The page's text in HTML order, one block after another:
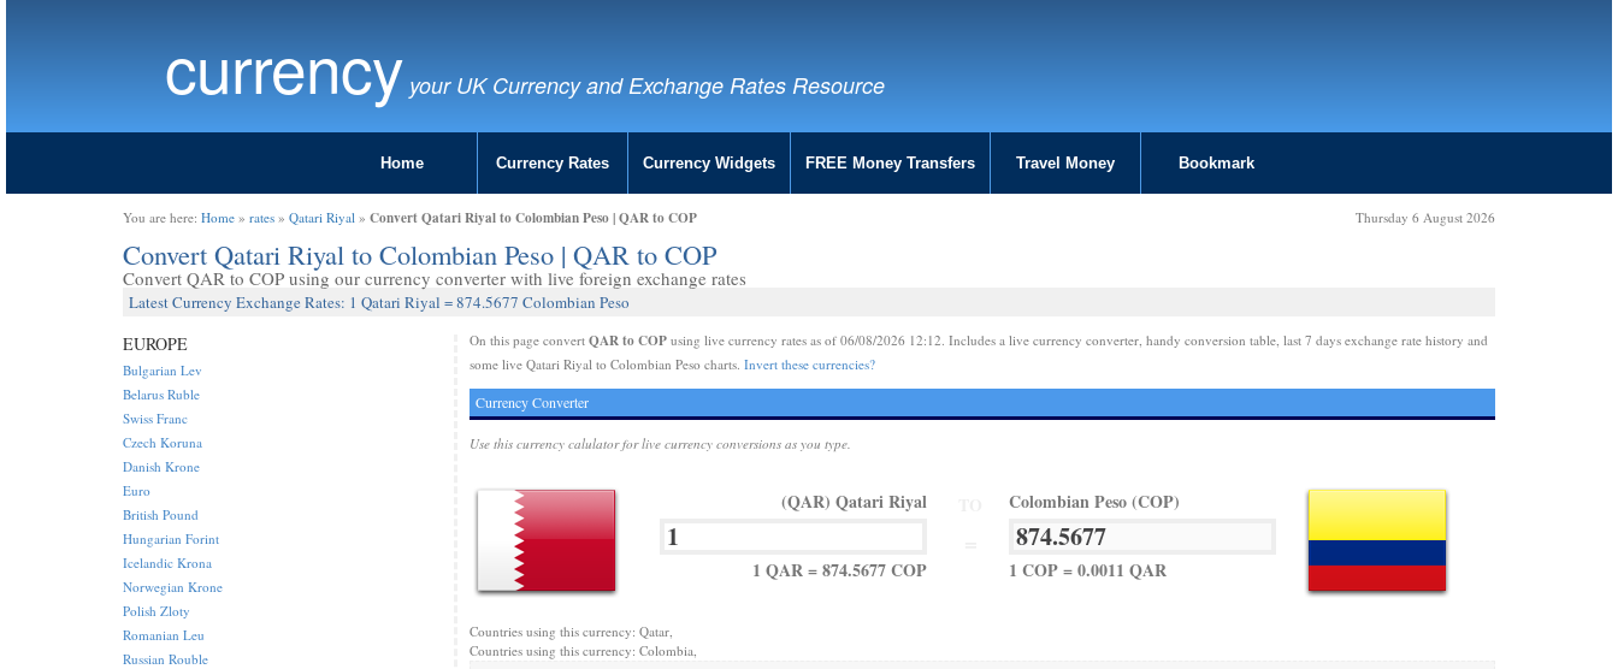
currency your UK Currency and Exchange Rates Resource
Home Currency Rates Currency Widgets FREE Money Transfers Travel Money Bookmark
You are here: Home » rates » Qatari Riyal » Convert Qatari Riyal to Colombian Peso | QAR to COP Thursday 6 August 2026
Convert Qatari Riyal to Colombian Peso | QAR to COP
Convert QAR to COP using our currency converter with live foreign exchange rates
Latest Currency Exchange Rates: 1 Qatari Riyal = 874.5677 Colombian Peso
On this page convert QAR to COPusing live currency rates as of 06/08/2026 12:12. Includes a live currency converter, handy conversion table, last 7 days exchange rate history and
some live Qatari Riyal to Colombian Peso charts. Invert these currencies?
Currency Converter
Use this currency calulator for live currency conversions as you type.
(QAR) Qatari Riyal
1 QAR = 874.5677 COP
Colombian Peso (COP)
1 COP = 0.0011 QAR
Countries using this currency: Qatar,
Countries using this currency: Colombia,
EUROPE
Bulgarian Lev
Belarus Ruble
Swiss Franc
Czech Koruna
Danish Krone
Euro
British Pound
Hungarian Forint
Icelandic Krona
Norwegian Krone
Polish Zloty
Romanian Leu
Russian Rouble